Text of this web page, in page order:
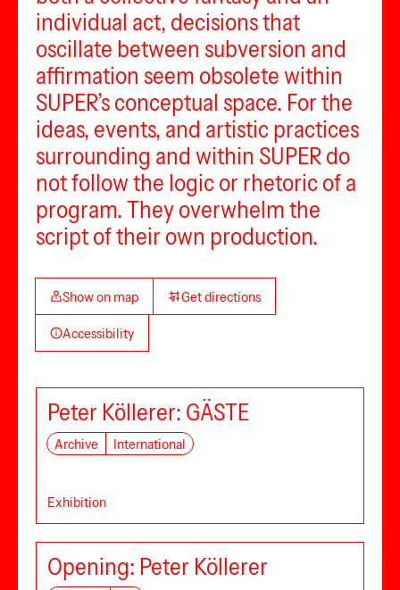
individual act, decisions that
oscillate between subversion and
affirmation seem obsolete within
SUPER’s conceptual space. For the
ideas, events, and artistic practices
surrounding and within SUPER do
not follow the logic or rhetoric of a
program. They overwhelm the
script of their own production.
Show on map Get directions
Accessibility
Peter Köllerer: GÄSTE
Archive International
Exhibition
Opening: Peter Köllerer